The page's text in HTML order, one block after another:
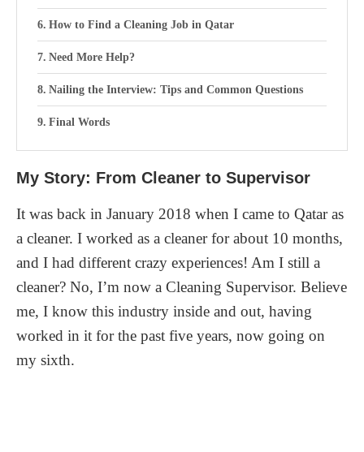
How to Find a Cleaning Job in Qatar
Need More Help?
Nailing the Interview: Tips and Common Questions
Final Words
My Story: From Cleaner to Supervisor
It was back in January 2018 when I came to Qatar as
a cleaner. I worked as a cleaner for about 10 months,
and I had different crazy experiences! Am I still a
cleaner? No, I’m now a Cleaning Supervisor. Believe
me, I know this industry inside and out, having
worked in it for the past five years, now going on
my sixth.